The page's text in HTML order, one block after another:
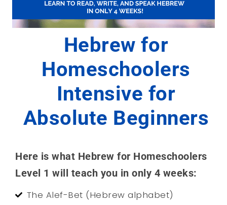
Hebrew for
Homeschoolers
Intensive for
Absolute Beginners
Here is what Hebrew for Homeschoolers
Level 1 will teach you in only 4 weeks:
The Alef-Bet (Hebrew alphabet)